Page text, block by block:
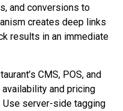
and conversions to
creates deep links
results in an immediate
CMS, POS, and
and pricing
Use server-side tagging